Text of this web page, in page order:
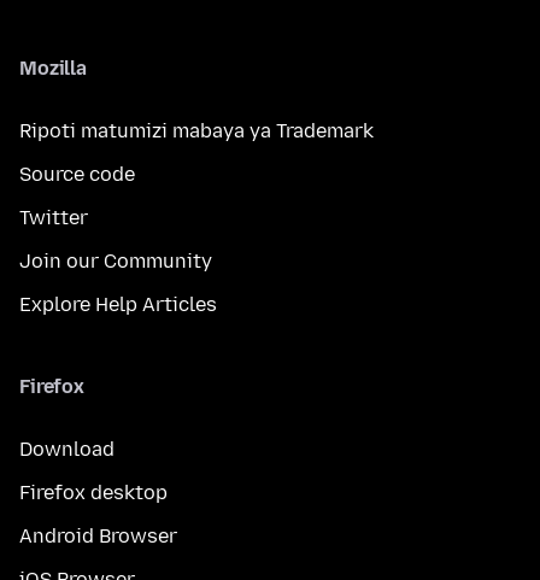
Mozilla
Ripoti matumizi mabaya ya Trademark
Source code
Twitter
Join our Community
Explore Help Articles
Firefox
Download
Firefox desktop
Android Browser